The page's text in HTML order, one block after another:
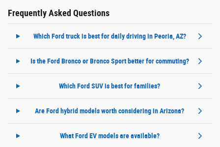
Frequently Asked Questions
Which Ford truck is best for daily driving in Peoria, AZ?
Is the Ford Bronco or Bronco Sport better for commuting?
Which Ford SUV is best for families?
Are Ford hybrid models worth considering in Arizona?
What Ford EV models are available?